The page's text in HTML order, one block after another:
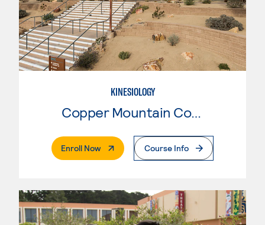
KINESIOLOGY
Copper Mountain College
Enroll Now. External PageCourse Info